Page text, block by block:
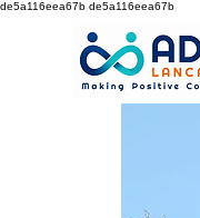
de5a116eea67b de5a116eea67b